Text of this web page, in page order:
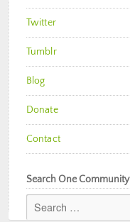
Twitter
Tumblr
Blog
Donate
Contact
Search One Community